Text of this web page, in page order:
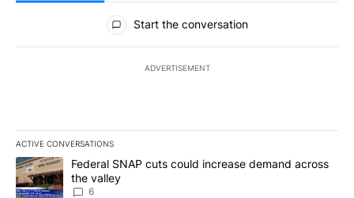
All Comments
Start the conversation
ADVERTISEMENT
ACTIVE CONVERSATIONS
The following is a list of the most commented articles in the last
A trending article titled "Federal SNAP cuts could increase
Federal SNAP cuts could increase demand across
the valley
6